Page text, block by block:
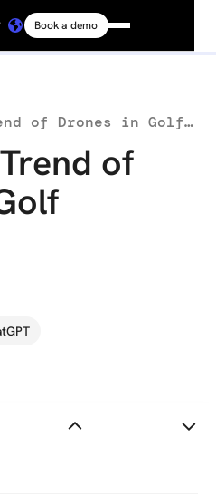
Platform
Solutions
Resources
Book a demo
The Rising Trend of Drones in Golf Agronomy
of